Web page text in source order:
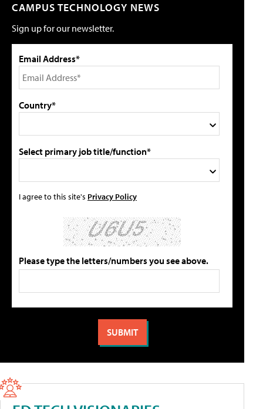
CAMPUS TECHNOLOGY NEWS
Sign up for our newsletter.
Email Address*
Country*
Select primary job title/function*
I agree to this site's Privacy Policy
Please type the letters/numbers you see above.